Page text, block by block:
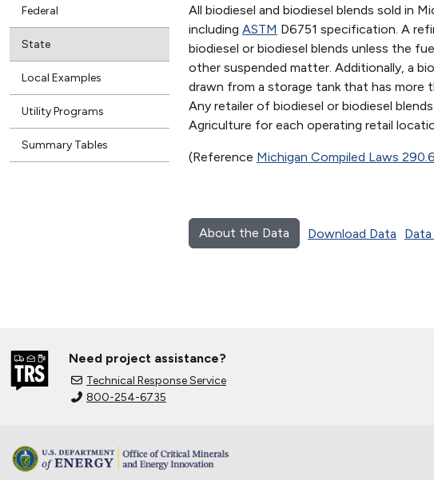
Federal
State
Local Examples
Utility Programs
Summary Tables
All biodiesel and biodiesel blends sold in
including ASTM D6751 specification. A
biodiesel or biodiesel blends unless the
other suspended matter. Additionally, a
drawn from a storage tank that has
Any retailer of biodiesel or biodiesel
Agriculture for each operating retail
(Reference Michigan Compiled Laws
About the Data Download Data Data
Need project assistance?
Technical Response Service
800-254-6735